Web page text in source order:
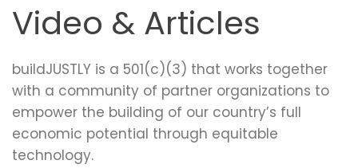
Video & Articles
buildJUSTLY is a 501(c)(3) that works together
with a community of partner organizations to
empower the building of our country’s full
economic potential through equitable
technology.